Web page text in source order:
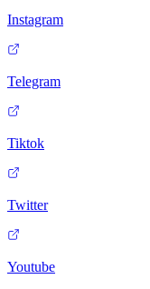
Instagram
Telegram
Tiktok
Twitter
Youtube